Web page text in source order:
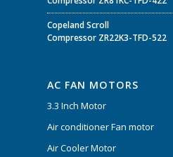
Copeland Scroll
Compressor ZR22K3-TFD-522
AC FAN MOTORS
3.3 Inch Motor
Air conditioner Fan motor
Air Cooler Motor